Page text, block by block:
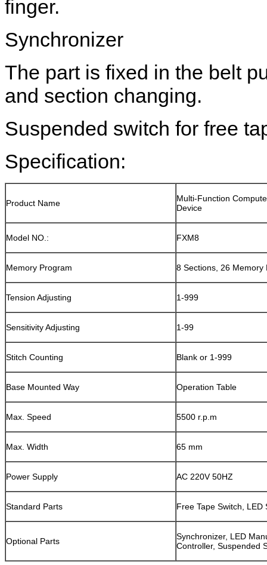
finger.
Synchronizer
The part is fixed in the belt
and section changing.
Suspended switch for free
Specification:
Product Name
Multi-Function
Device
Model NO.: FXM8
Memory Program 8 Sections, 26 Memory
Tension Adjusting 1-999
Sensitivity Adjusting 1-99
Stitch Counting Blank or 1-999
Base Mounted Way Operation Table
Max. Speed 5500 r.p.m
Max. Width 65 mm
Power Supply AC 220V 50HZ
Standard Parts Free Tape Switch, LED
Optional Parts
Synchronizer, LED
Controller, Suspended